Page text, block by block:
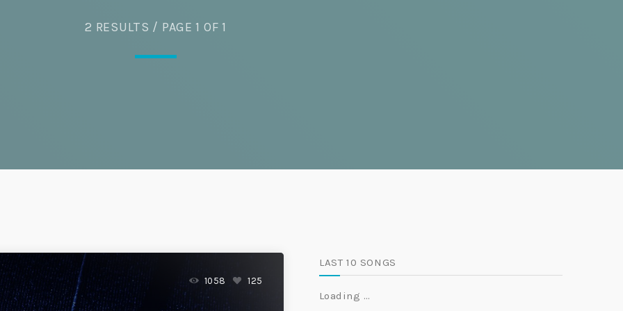
2 RESULTS / PAGE 1 OF 1
1058 125
LAST 10 SONGS
Loading …